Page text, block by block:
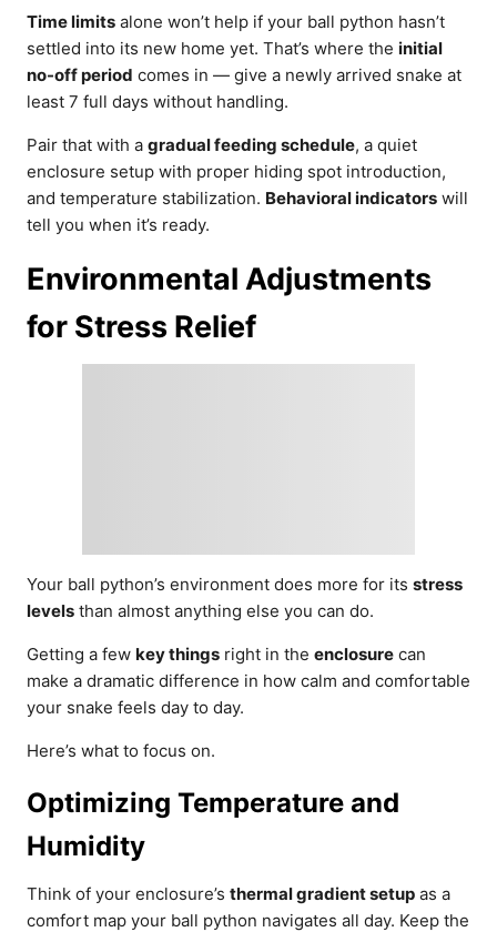
Time limits alone won’t help if your ball python hasn’t
settled into its new home yet. That’s where the initial
no-off period comes in — give a newly arrived snake at
least 7 full days without handling.
Pair that with a gradual feeding schedule, a quiet
enclosure setup with proper hiding spot introduction,
and temperature stabilization. Behavioral indicators will
tell you when it’s ready.
Environmental Adjustments
for Stress Relief
Your ball python’s environment does more for its stress
levels than almost anything else you can do.
Getting a few key things right in the enclosure can
make a dramatic difference in how calm and comfortable
your snake feels day to day.
Here’s what to focus on.
Optimizing Temperature and
Humidity
Think of your enclosure’s thermal gradient setup as a
comfort map your ball python navigates all day. Keep the